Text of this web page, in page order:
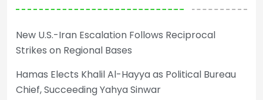
New U.S.-Iran Escalation Follows Reciprocal
Strikes on Regional Bases
Hamas Elects Khalil Al-Hayya as Political Bureau
Chief, Succeeding Yahya Sinwar